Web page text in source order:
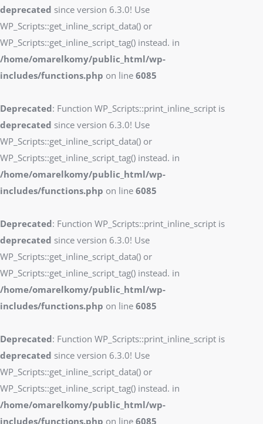
deprecated since version 6.3.0! Use
WP_Scripts::get_inline_script_data() or
WP_Scripts::get_inline_script_tag() instead. in
/home/omarelkomy/public_html/wp-
includes/functions.php on line 6085
Deprecated: Function WP_Scripts::print_inline_script is
deprecated since version 6.3.0! Use
WP_Scripts::get_inline_script_data() or
WP_Scripts::get_inline_script_tag() instead. in
/home/omarelkomy/public_html/wp-
includes/functions.php on line 6085
Deprecated: Function WP_Scripts::print_inline_script is
deprecated since version 6.3.0! Use
WP_Scripts::get_inline_script_data() or
WP_Scripts::get_inline_script_tag() instead. in
/home/omarelkomy/public_html/wp-
includes/functions.php on line 6085
Deprecated: Function WP_Scripts::print_inline_script is
deprecated since version 6.3.0! Use
WP_Scripts::get_inline_script_data() or
WP_Scripts::get_inline_script_tag() instead. in
/home/omarelkomy/public_html/wp-
includes/functions.php on line 6085